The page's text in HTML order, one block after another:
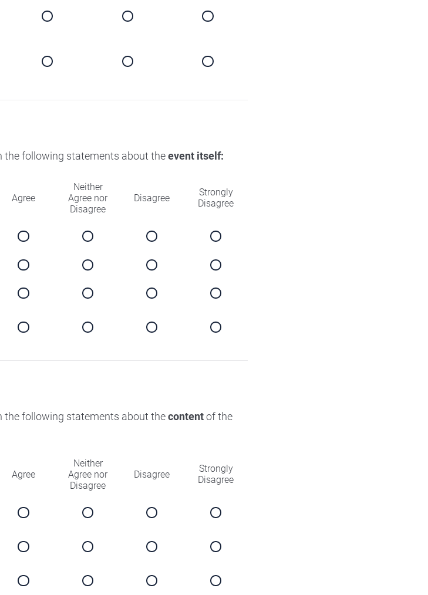
the following statements about theevent itself:
Agree
Neither
Agree nor
Disagree
Disagree
Strongly
Disagree
the following statements about thecontentof the
Agree
Neither
Agree nor
Disagree
Disagree
Strongly
Disagree